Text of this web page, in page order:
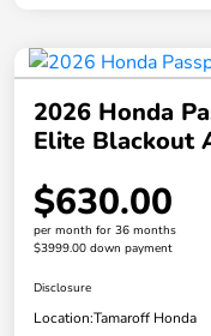
2026 Honda
Elite Blackout
$630.00
per month for 36 months
$3999.00 down payment
Disclosure
Location:Tamaroff Honda